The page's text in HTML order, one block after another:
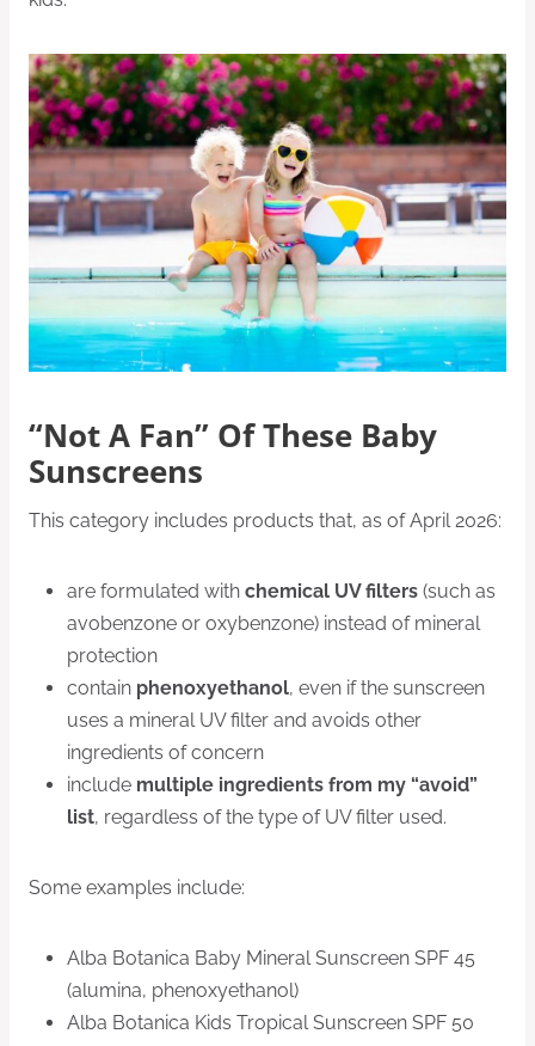
“Not A Fan” Of These Baby
Sunscreens
This category includes products that, as of April 2026:
are formulated with chemical UV filters (such as
avobenzone or oxybenzone) instead of mineral
protection
contain phenoxyethanol, even if the sunscreen
uses a mineral UV filter and avoids other
ingredients of concern
include multiple ingredients from my “avoid”
list, regardless of the type of UV filter used.
Some examples include:
Alba Botanica Baby Mineral Sunscreen SPF 45
(alumina, phenoxyethanol)
Alba Botanica Kids Tropical Sunscreen SPF 50